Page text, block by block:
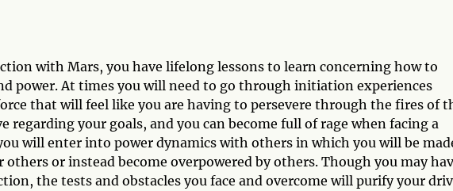
with Mars, you have lifelong lessons to learn concerning how to
power. At times you will need to go through initiation experiences
that will feel like you are having to persevere through the fires of
regarding your goals, and you can become full of rage when facing a
will enter into power dynamics with others in which you will be
others or instead become overpowered by others. Though you may
the tests and obstacles you face and overcome will purify your